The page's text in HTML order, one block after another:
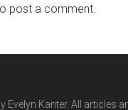
post a comment.
Kanter. All articles